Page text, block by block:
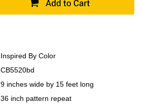
Inspired By Color
CB5520bd
9 inches wide by 15 feet long
36 inch pattern repeat